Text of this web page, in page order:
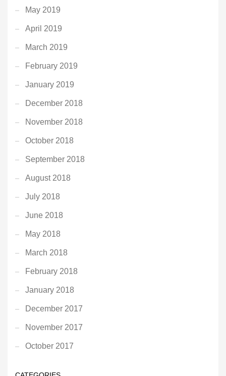
May 2019
April 2019
March 2019
February 2019
January 2019
December 2018
November 2018
October 2018
September 2018
August 2018
July 2018
June 2018
May 2018
March 2018
February 2018
January 2018
December 2017
November 2017
October 2017